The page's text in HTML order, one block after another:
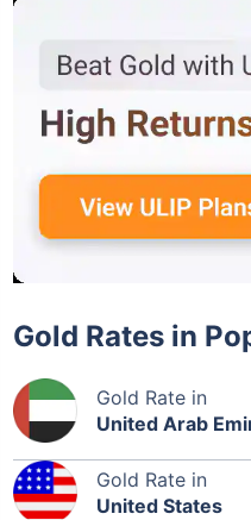
Gold Rates in
Gold Rate in
United Arab
Gold Rate in
United States